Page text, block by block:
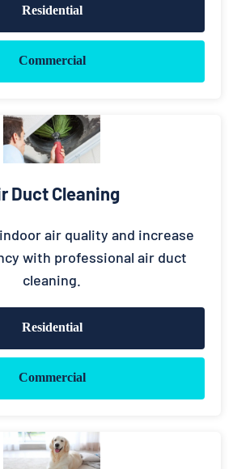
Residential
Commercial
Duct Cleaning
air quality and increase
with professional air duct
cleaning.
Residential
Commercial